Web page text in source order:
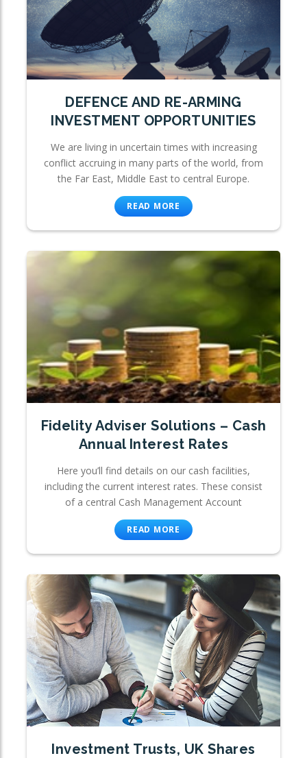
DEFENCE AND RE-ARMING
INVESTMENT OPPORTUNITIES
We are living in uncertain times with increasing
conflict accruing in many parts of the world, from
the Far East, Middle East to central Europe.
READ MORE
Fidelity Adviser Solutions – Cash
Annual Interest Rates
Here you’ll find details on our cash facilities,
including the current interest rates. These consist
of a central Cash Management Account
READ MORE
Investment Trusts, UK Shares